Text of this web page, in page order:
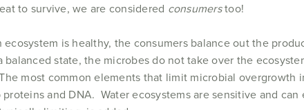
to survive, we are considered consumerstoo!
ecosystem is healthy, the consumers balance out the
balanced state, the microbes do not take over the
most common elements that limit microbial
proteins and DNA. Water ecosystems are sensitive and